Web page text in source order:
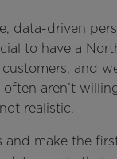
data-driven
to have a
and
aren’t
realistic.
make the